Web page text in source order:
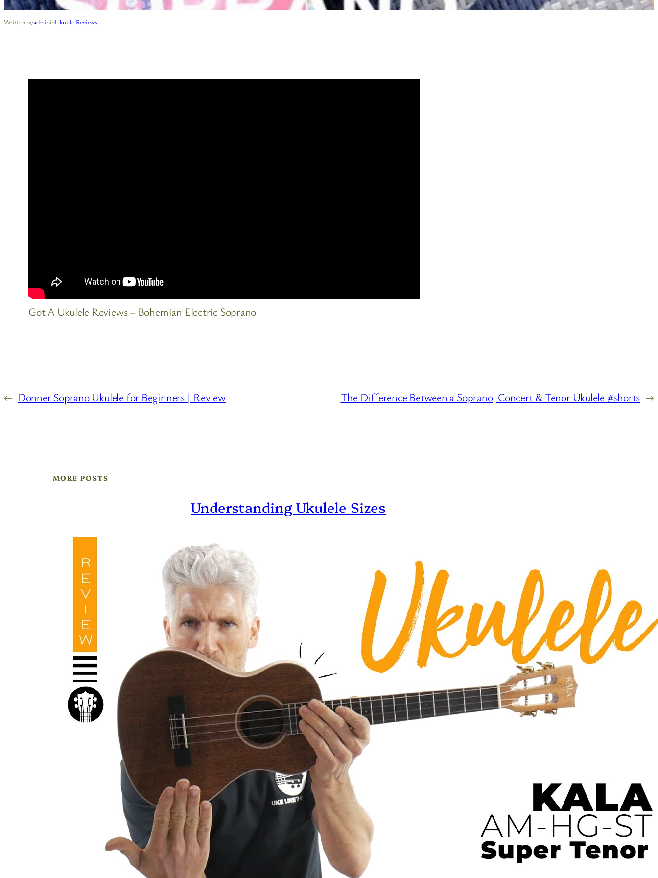
Written byadmininUkulele Reviews
Got A Ukulele Reviews – Bohemian Electric Soprano
← Donner Soprano Ukulele for Beginners | Review The Difference Between a Soprano, Concert & Tenor Ukulele #shorts →
MORE POSTS
Understanding Ukulele Sizes
Kala AMHG-ST Super Tenor Mahogany Ukulele | Ukulele
Review